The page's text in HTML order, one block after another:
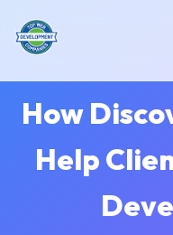
How
Help